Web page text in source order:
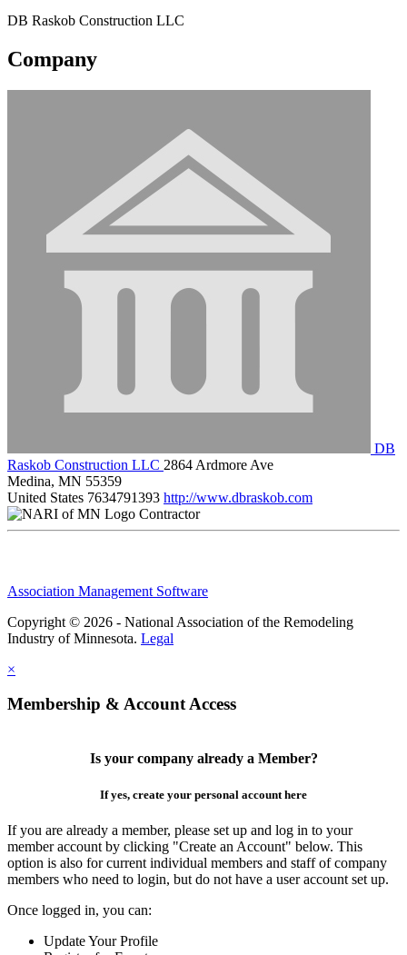
DB Raskob Construction LLC
Company
DB
Raskob Construction LLC 2864 Ardmore Ave
Medina, MN 55359
United States 7634791393 http://www.dbraskob.com
Contractor
Association Management Software
Copyright © 2026 - National Association of the Remodeling
Industry of Minnesota. Legal
×
Membership & Account Access
Is your company already a Member?
If yes, create your personal account here
If you are already a member, please set up and log in to your
member account by clicking "Create an Account" below. This
option is also for current individual members and staff of company
members who need to login, but do not have a user account set up.
Once logged in, you can:
Update Your Profile